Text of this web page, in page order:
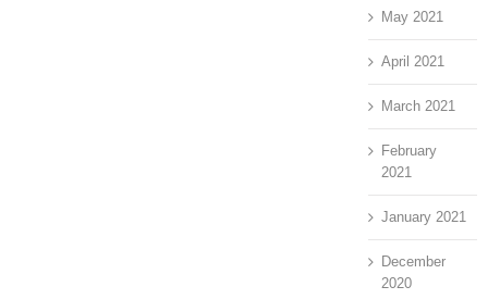
May 2021
April 2021
March 2021
February
2021
January 2021
December
2020